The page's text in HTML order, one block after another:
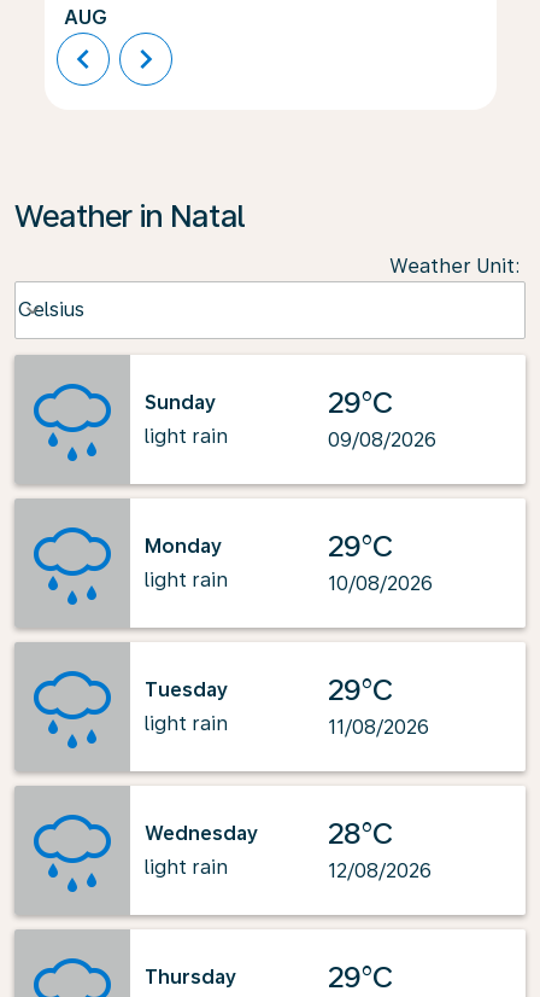
AUG
chevron_left chevron_right
Weather in Natal
Weather Unit:
Celsius
keyboard_arrow_down
Sunday
light rain
29°C
09/08/2026
Monday
light rain
29°C
10/08/2026
Tuesday
light rain
29°C
11/08/2026
Wednesday
light rain
28°C
12/08/2026
Thursday
29°C